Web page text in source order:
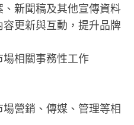
新聞稿及其他宣傳資料
更新與互動，提升品牌
相關事務性工作
營銷、傳媒、管理等相